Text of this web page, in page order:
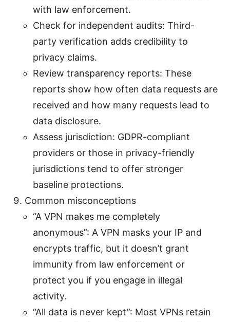
with law enforcement.
Check for independent audits: Third-
party verification adds credibility to
privacy claims.
Review transparency reports: These
reports show how often data requests are
received and how many requests lead to
data disclosure.
Assess jurisdiction: GDPR-compliant
providers or those in privacy-friendly
jurisdictions tend to offer stronger
baseline protections.
Common misconceptions
“A VPN makes me completely
anonymous”: A VPN masks your IP and
encrypts traffic, but it doesn’t grant
immunity from law enforcement or
protect you if you engage in illegal
activity.
“All data is never kept”: Most VPNs retain